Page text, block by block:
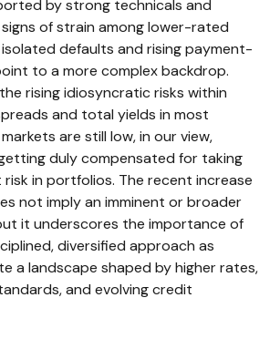
by strong technicals and
of strain among lower-rated
defaults and rising payment-
to a more complex backdrop.
rising idiosyncratic risks within
and total yields in most
are still low, in our view,
duly compensated for taking
in portfolios. The recent increase
not imply an imminent or broader
it underscores the importance of
diversified approach as
a landscape shaped by higher rates,
and evolving credit